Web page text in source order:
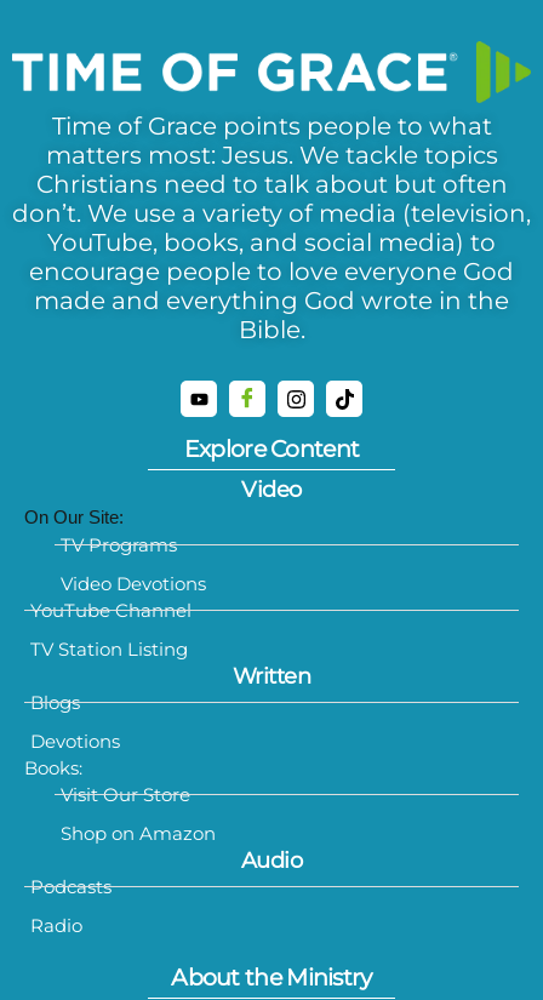
Time of Grace points people to what
matters most: Jesus. We tackle topics
Christians need to talk about but often
don’t. We use a variety of media (television,
YouTube, books, and social media) to
encourage people to love everyone God
made and everything God wrote in the
Bible.
Explore Content
Video
On Our Site:
TV Programs
Video Devotions
YouTube Channel
TV Station Listing
Written
Blogs
Devotions
Books:
Visit Our Store
Shop on Amazon
Audio
Podcasts
Radio
About the Ministry